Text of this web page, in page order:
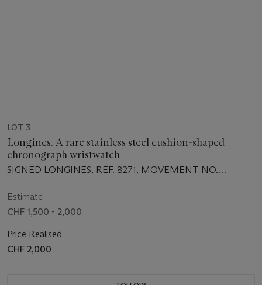
LOT 3
Longines. A rare stainless steel cushion-shaped
chronograph wristwatch
SIGNED LONGINES, REF. 8271, MOVEMENT NO.
1970
Estimate
CHF 1,500 - 2,000
Price Realised
CHF 2,000